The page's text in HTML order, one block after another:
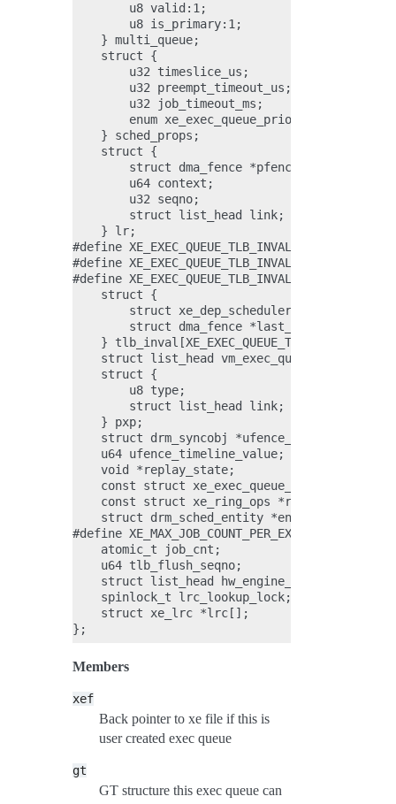
        u8 valid:1;
        u8 is_primary:1;
    } multi_queue;
    struct {
        u32 timeslice_us;
        u32 preempt_timeout_us;
        u32 job_timeout_ms;
        enum xe_exec_queue_priority priority;
    } sched_props;
    struct {
        struct dma_fence *pfence;
        u64 context;
        u32 seqno;
        struct list_head link;
    } lr;
#define
#define XE_EXEC_QUEUE_TLB_INVAL_MEDIA_GT
#define XE_EXEC_QUEUE_TLB_INVAL_COUNT
    struct {
struct xe_dep_scheduler
        struct dma_fence *last_fence;
}
    struct list_head vm_exec_queue_link;
    struct {
        u8 type;
        struct list_head link;
    } pxp;
    struct drm_syncobj *ufence_syncobj;
    u64 ufence_timeline_value;
    void *replay_state;
    const struct xe_exec_queue_ops *ops;
    const struct xe_ring_ops *ring_ops;
    struct drm_sched_entity *entity;
#define XE_MAX_JOB_COUNT_PER_EXEC_QUEUE 1000;
    atomic_t job_cnt;
    u64 tlb_flush_seqno;
    struct list_head hw_engine_group_link;
    spinlock_t lrc_lookup_lock;
    struct xe_lrc *lrc[];
Members
xef
Back pointer to xe file if this is
user created exec queue
gt
GT structure this exec queue can